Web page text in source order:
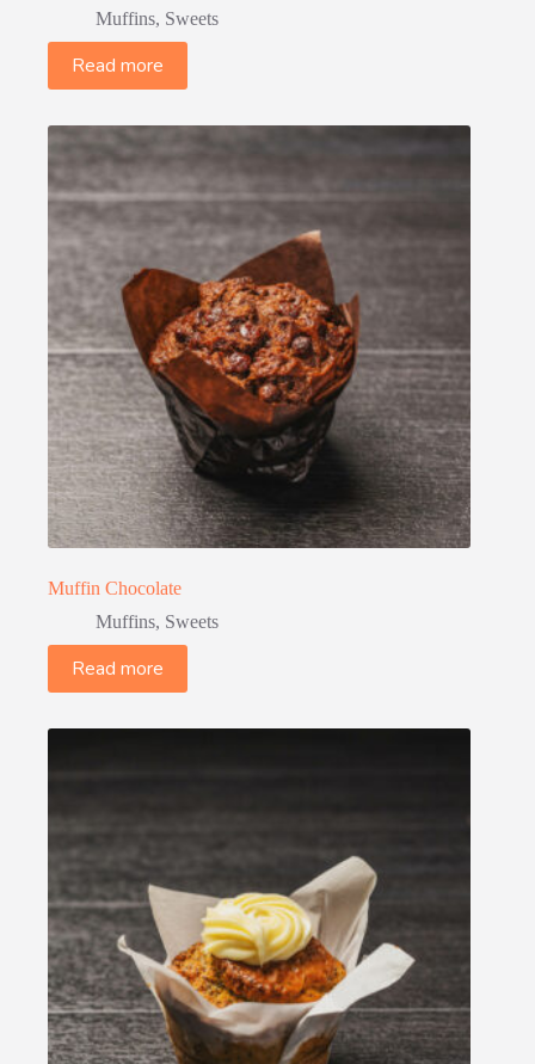
Muffins, Sweets
Read more
Muffin Chocolate
Muffins, Sweets
Read more